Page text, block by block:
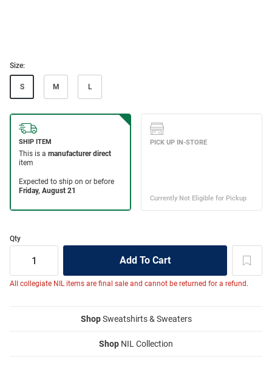
Size:
S M L
Qty
All collegiate NIL items are final sale and cannot be returned for a refund.
ShopSweatshirts & Sweaters
Shop NIL Collection